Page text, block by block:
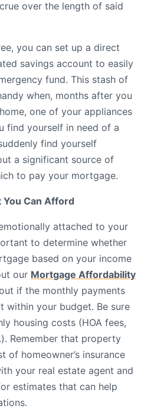
over the length of said
you can set up a direct
savings account to easily
fund. This stash of
when, months after you
one of your appliances
find yourself in need of a
find yourself
a significant source of
to pay your mortgage.
Can Afford
attached to your
to determine whether
based on your income
our Mortgage Affordability
if the monthly payments
within your budget. Be sure
housing costs (HOA fees,
Remember that property
of homeowner’s insurance
your real estate agent and
estimates that can help